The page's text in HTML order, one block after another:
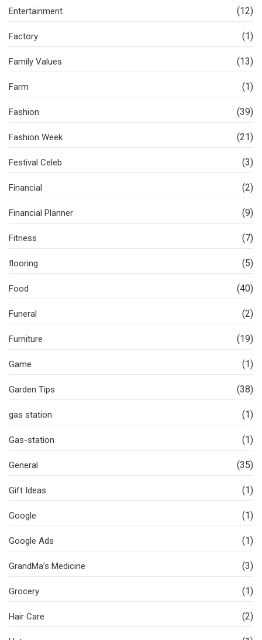
Entertainment (12)
Factory (1)
Family Values (13)
Farm (1)
Fashion (39)
Fashion Week (21)
Festival Celeb (3)
Financial (2)
Financial Planner (9)
Fitness (7)
flooring (5)
Food (40)
Funeral (2)
Furniture (19)
Game (1)
Garden Tips (38)
gas station (1)
Gas-station (1)
General (35)
Gift Ideas (1)
Google (1)
Google Ads (1)
GrandMa’s Medicine (3)
Grocery (1)
Hair Care (2)